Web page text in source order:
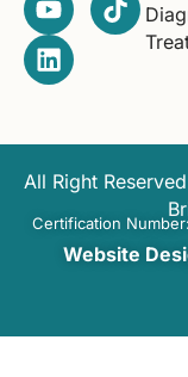
All Right
Certification
Website